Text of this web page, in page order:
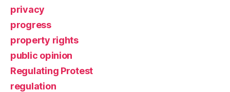
privacy
progress
property rights
public opinion
Regulating Protest
regulation